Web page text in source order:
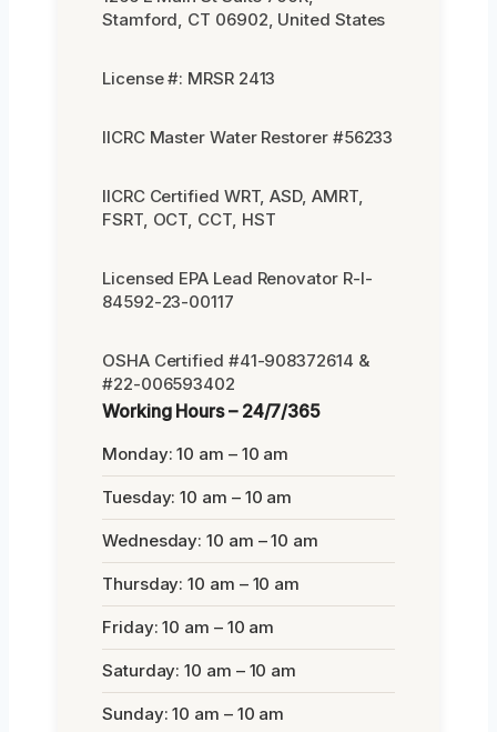
Stamford, CT 06902, United States
License #: MRSR 2413
IICRC Master Water Restorer #56233
IICRC Certified WRT, ASD, AMRT,
FSRT, OCT, CCT, HST
Licensed EPA Lead Renovator R-I-
84592-23-00117
OSHA Certified #41-908372614 &
#22-006593402
Working Hours – 24/7/365
Monday: 10 am – 10 am
Tuesday: 10 am – 10 am
Wednesday: 10 am – 10 am
Thursday: 10 am – 10 am
Friday: 10 am – 10 am
Saturday: 10 am – 10 am
Sunday: 10 am – 10 am